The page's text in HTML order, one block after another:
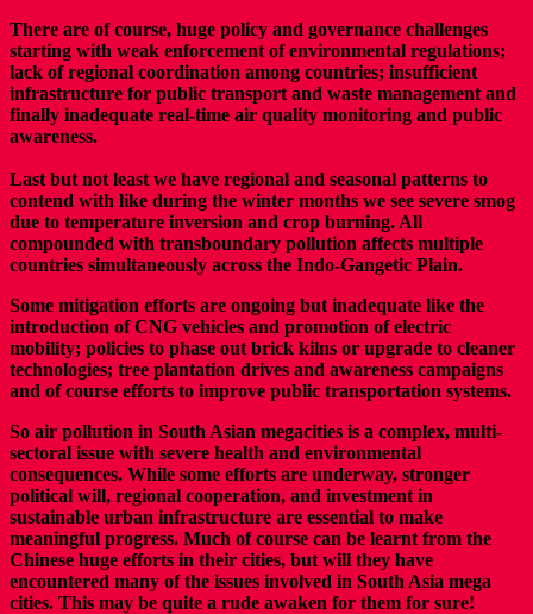
There are of course, huge policy and governance challenges
starting with weak enforcement of environmental regulations;
lack of regional coordination among countries; insufficient
infrastructure for public transport and waste management and
finally inadequate real-time air quality monitoring and public
awareness.
Last but not least we have regional and seasonal patterns to
contend with like during the winter months we see severe smog
due to temperature inversion and crop burning. All
compounded with transboundary pollution affects multiple
countries simultaneously across the Indo-Gangetic Plain.
Some mitigation efforts are ongoing but inadequate like the
introduction of CNG vehicles and promotion of electric
mobility; policies to phase out brick kilns or upgrade to cleaner
technologies; tree plantation drives and awareness campaigns
and of course efforts to improve public transportation systems.
So air pollution in South Asian megacities is a complex, multi-
sectoral issue with severe health and environmental
consequences. While some efforts are underway, stronger
political will, regional cooperation, and investment in
sustainable urban infrastructure are essential to make
meaningful progress. Much of course can be learnt from the
Chinese huge efforts in their cities, but will they have
encountered many of the issues involved in South Asia mega
cities. This may be quite a rude awaken for them for sure!